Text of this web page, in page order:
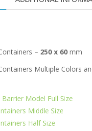
– 250 x 60 mm
Multiple Colors
Model Full Size
Middle Size
Half Size